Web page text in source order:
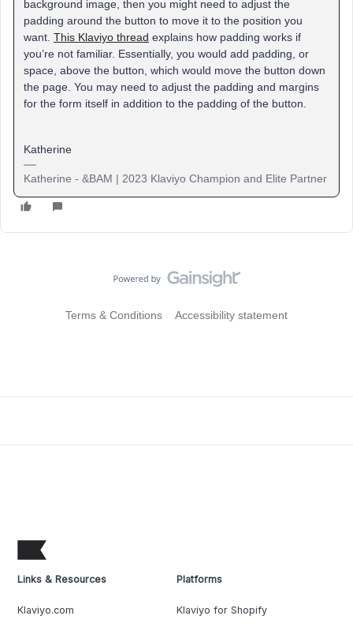
background image, then you might need to adjust the
padding around the button to move it to the position you
want. This Klaviyo thread explains how padding works if
you’re not familiar. Essentially, you would add padding, or
space, above the button, which would move the button down
the page. You may need to adjust the padding and margins
for the form itself in addition to the padding of the button.
Katherine
Katherine - &BAM | 2023 Klaviyo Champion and Elite Partner
Terms & Conditions Accessibility statement
Links & Resources
Klaviyo.com
Platforms
Klaviyo for Shopify